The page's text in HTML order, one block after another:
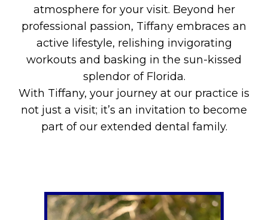
atmosphere for your visit. Beyond her
professional passion, Tiffany embraces an
active lifestyle, relishing invigorating
workouts and basking in the sun-kissed
splendor of Florida.
With Tiffany, your journey at our practice is
not just a visit; it’s an invitation to become
part of our extended dental family.